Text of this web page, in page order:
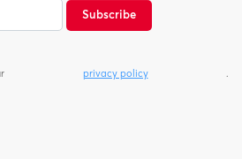
Subscribe
privacy policy